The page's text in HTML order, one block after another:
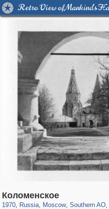
Retro View of Mankind's
Коломенское
1970, Russia
1,407,641
, Moscow
319,920 8,296
, Southern AO
21,648
,
2,331 94